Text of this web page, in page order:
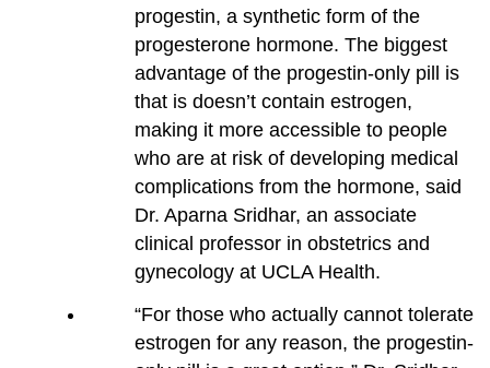
progestin, a synthetic form of the
progesterone hormone. The biggest
advantage of the progestin-only pill is
that is doesn’t contain estrogen,
making it more accessible to people
who are at risk of developing medical
complications from the hormone, said
Dr. Aparna Sridhar, an associate
clinical professor in obstetrics and
gynecology at UCLA Health.
“For those who actually cannot tolerate
estrogen for any reason, the progestin-